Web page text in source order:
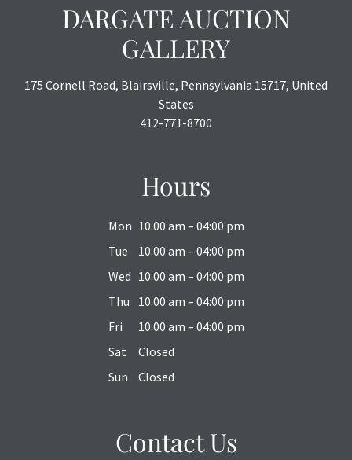
DARGATE AUCTION
GALLERY
175 Cornell Road, Blairsville, Pennsylvania 15717, United
States
412-771-8700
Hours
Mon 10:00 am – 04:00 pm
Tue
10:00 am – 04:00 pm
Wed 10:00 am – 04:00 pm
Thu
10:00 am – 04:00 pm
Fri
10:00 am – 04:00 pm
Sat
Closed
Sun
Closed
Contact Us